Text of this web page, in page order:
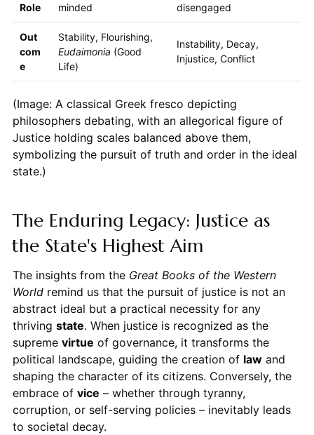
Role
minded
disengaged
Out
com
e
Stability, Flourishing,
Eudaimonia (Good
Life)
Instability, Decay,
Injustice, Conflict
(Image: A classical Greek fresco depicting
philosophers debating, with an allegorical figure of
Justice holding scales balanced above them,
symbolizing the pursuit of truth and order in the ideal
state.)
The Enduring Legacy: Justice as
the State's Highest Aim
The insights from the Great Books of the Western
Worldremind us that the pursuit of justice is not an
abstract ideal but a practical necessity for any
thriving state. When justice is recognized as the
supreme virtue of governance, it transforms the
political landscape, guiding the creation of lawand
shaping the character of its citizens. Conversely, the
embrace of vice – whether through tyranny,
corruption, or self-serving policies – inevitably leads
to societal decay.